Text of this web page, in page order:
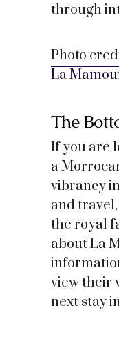
through
Photo
La
The
If you are
a
vibrancy
and
the royal
about La
view their
next stay